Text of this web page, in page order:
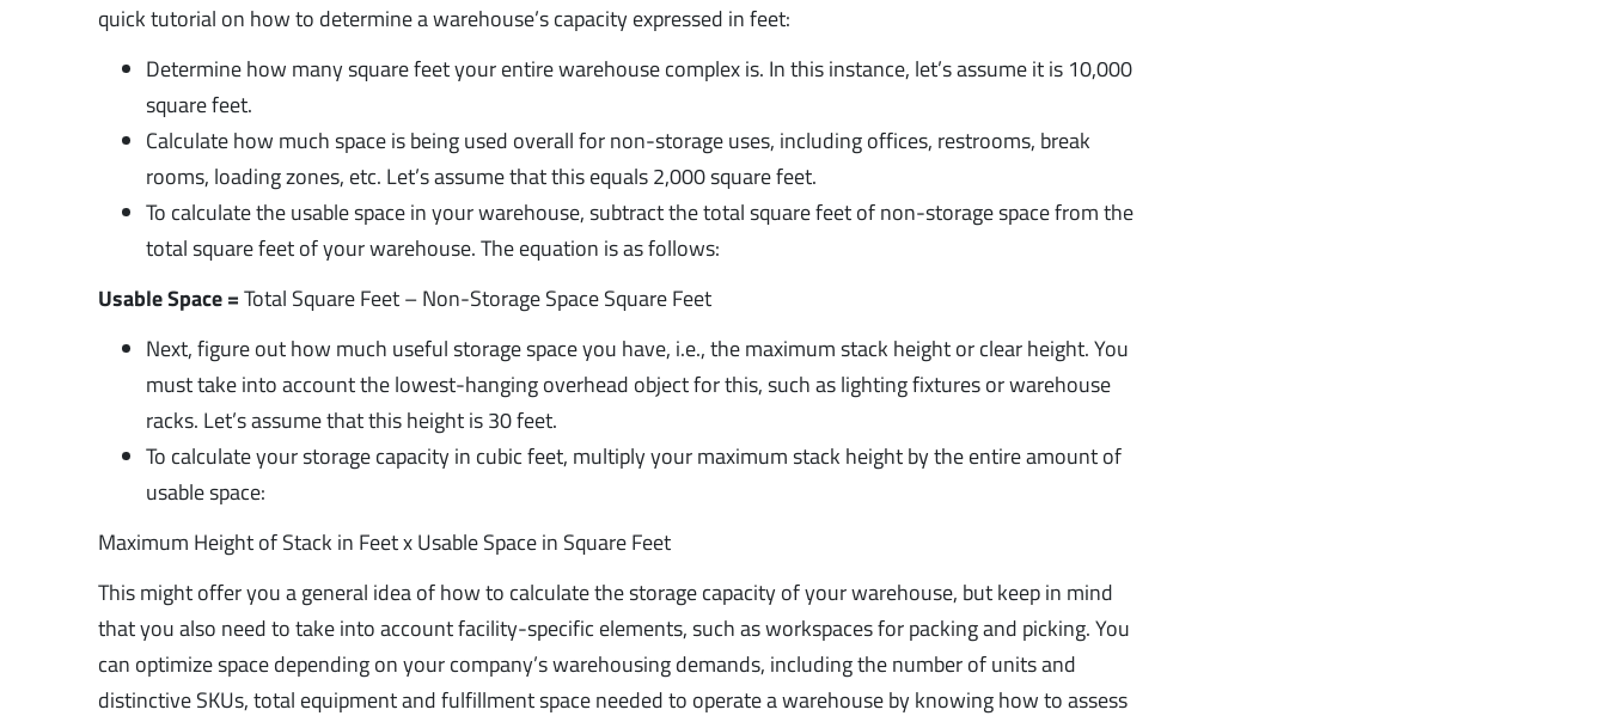
quick tutorial on how to determine a warehouse’s capacity expressed in feet:
Determine how many square feet your entire warehouse complex is. In this instance, let’s assume it is 10,000
square feet.
Calculate how much space is being used overall for non-storage uses, including offices, restrooms, break
rooms, loading zones, etc. Let’s assume that this equals 2,000 square feet.
To calculate the usable space in your warehouse, subtract the total square feet of non-storage space from the
total square feet of your warehouse. The equation is as follows:
Usable Space =Total Square Feet – Non-Storage Space Square Feet
Next, figure out how much useful storage space you have, i.e., the maximum stack height or clear height. You
must take into account the lowest-hanging overhead object for this, such as lighting fixtures or warehouse
racks. Let’s assume that this height is 30 feet.
To calculate your storage capacity in cubic feet, multiply your maximum stack height by the entire amount of
usable space:
Maximum Height of Stack in Feet x Usable Space in Square Feet
This might offer you a general idea of how to calculate the storage capacity of your warehouse, but keep in mind
that you also need to take into account facility-specific elements, such as workspaces for packing and picking. You
can optimize space depending on your company’s warehousing demands, including the number of units and
distinctive SKUs, total equipment and fulfillment space needed to operate a warehouse by knowing how to assess